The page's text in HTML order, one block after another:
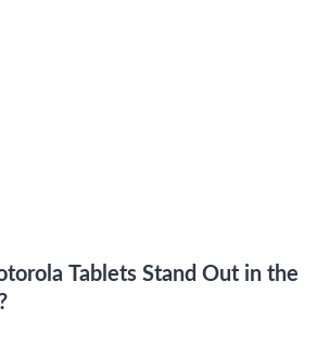
Tablets Stand Out in the